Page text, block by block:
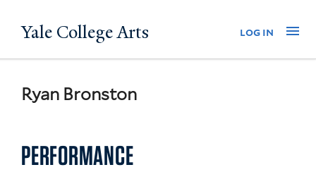
to
Yale College Arts log in
Ryan Bronston
PERFORMANCE